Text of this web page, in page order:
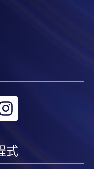
course details,
course
you will need a
Internet and a
online application
转
式